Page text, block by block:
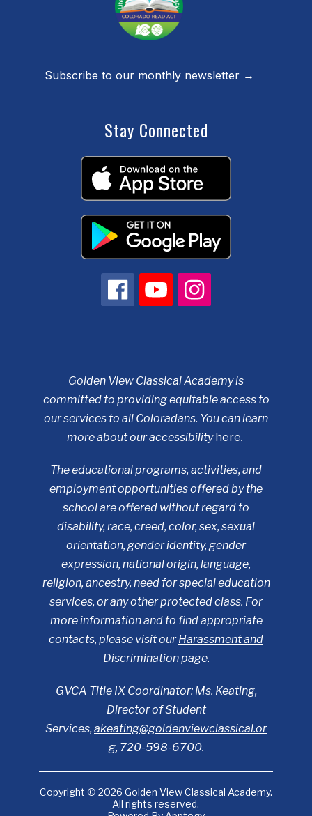
Subscribe to our monthly newsletter →
Stay Connected
Golden View Classical Academy is
committed to providing equitable access to
our services to all Coloradans. You can learn
more about our accessibility here.
The educational programs, activities, and
employment opportunities offered by the
school are offered without regard to
disability, race, creed, color, sex, sexual
orientation, gender identity, gender
expression, national origin, language,
religion, ancestry, need for special education
services, or any other protected class. For
more information and to find appropriate
contacts, please visit ourHarassment and
Discrimination page.
GVCA Title IX Coordinator: Ms. Keating,
Director of Student
Services,akeating@goldenviewclassical.or
g, 720-598-6700.
Copyright © 2026 Golden View Classical Academy.
All rights reserved.